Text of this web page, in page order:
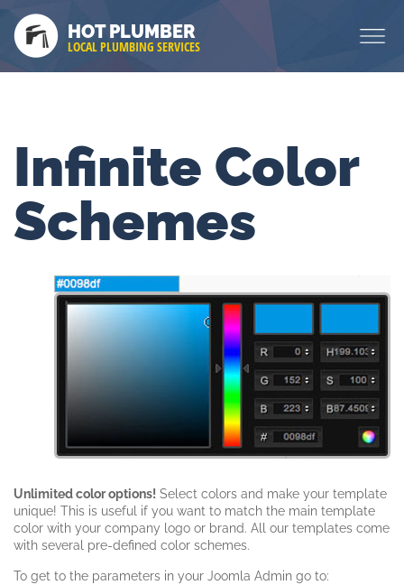
HOT PLUMBER
LOCAL PLUMBING SERVICES
Infinite Color
Schemes
Unlimited color options! Select colors and make your template
unique! This is useful if you want to match the main template
color with your company logo or brand. All our templates come
with several pre-defined color schemes.
To get to the parameters in your Joomla Admin go to: